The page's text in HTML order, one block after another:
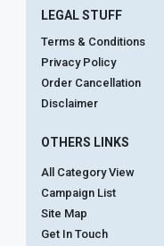
LEGAL STUFF
Terms & Conditions
Privacy Policy
Order Cancellation
Disclaimer
OTHERS LINKS
All Category View
Campaign List
Site Map
Get In Touch